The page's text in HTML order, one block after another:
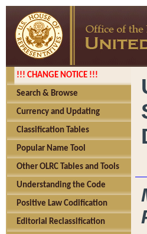
!!! CHANGE NOTICE !!!
Search & Browse
Currency and Updating
Classification Tables
Popular Name Tool
Other OLRC Tables and Tools
Understanding the Code
Positive Law Codification
Editorial Reclassification